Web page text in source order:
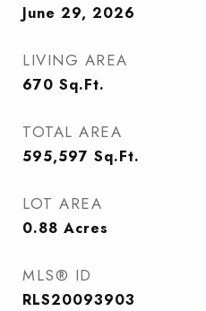
June 29, 2026
LIVING AREA
670 Sq.Ft.
TOTAL AREA
595,597 Sq.Ft.
LOT AREA
0.88 Acres
MLS® ID
RLS20093903